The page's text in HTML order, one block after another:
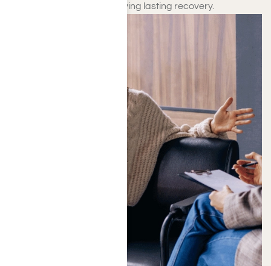
which is essential for achieving lasting recovery.